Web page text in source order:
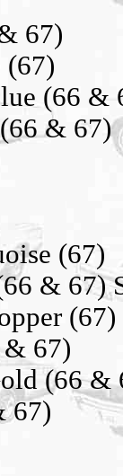
67)
(66 &
& 67)
(67)
& 67)
(67)
67)
(66 &
67)